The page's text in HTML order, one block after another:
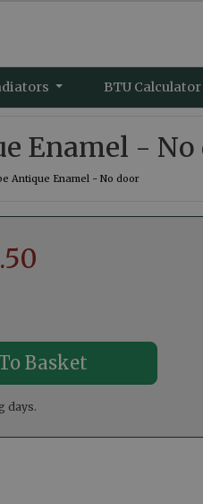
BTU Calculator
Enamel -
Antique Enamel - No door
days.